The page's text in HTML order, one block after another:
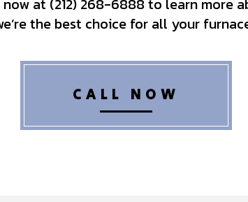
at (212) 268-6888 to learn more
the best choice for all your
CALL NOW